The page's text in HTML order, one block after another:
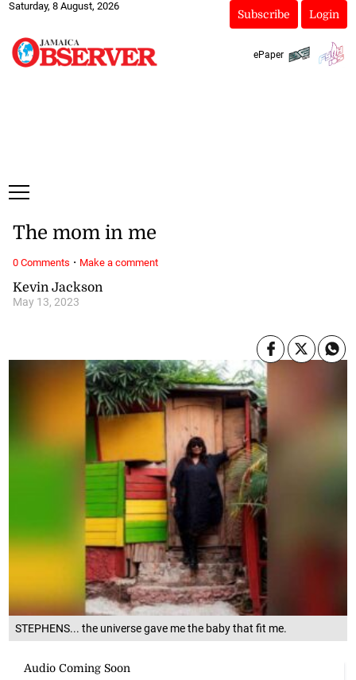
Saturday, 8 August, 2026
Subscribe Login
ePaper
STEPHENS... the universe gave me the baby that fit me.
Kevin Jackson
May 13, 2023
The mom in me
0 Comments · Make a comment